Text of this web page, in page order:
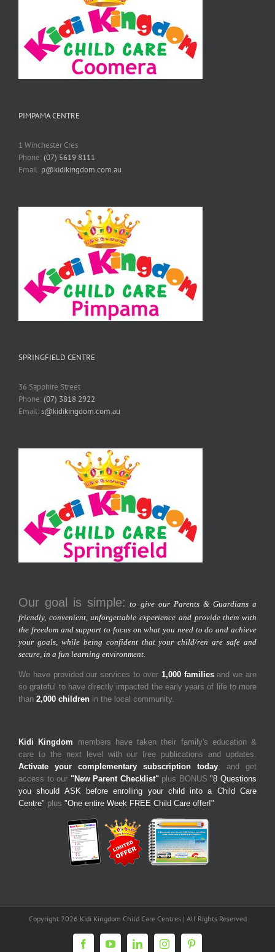
PIMPAMA CENTRE
1 Winchester Cres
Phone:(07) 5619 8111
Email: p@kidikingdom.com.au
SPRINGFIELD CENTRE
36 Sapphire Street
Phone:(07) 3818 2922
Email:s@kidikingdom.com.au
Our goal is simple: to give our Parents & Guardians a
friendly, convenient, unforgettable experience and provide them with
the freedom and support to focus on what you need to do and achieve
your goals, while being confident that your child/ren are safe and
secure, in a fun learning environment.
We have provided our services to over 1,000 familiesand we are
so grateful to have directly impacted the early years of life to more
than 2,000 children in the local community.
Kidi Kingdom members have taken their family's education &
care to the next level with our free publications and updates.
Activate your complementary subscription today , and get
access to our "New Parent Checklist"plus BONUS"8 Questions
you should ASK before enrolling your child into a Child Care
Centre" plus "One entire Week FREE Child Care offer!"
Copyright 2026 Kidi Kingdom Child Care Centres | All Rights Reserved
FacebookYouTubeLinkedInInstagramPinterest